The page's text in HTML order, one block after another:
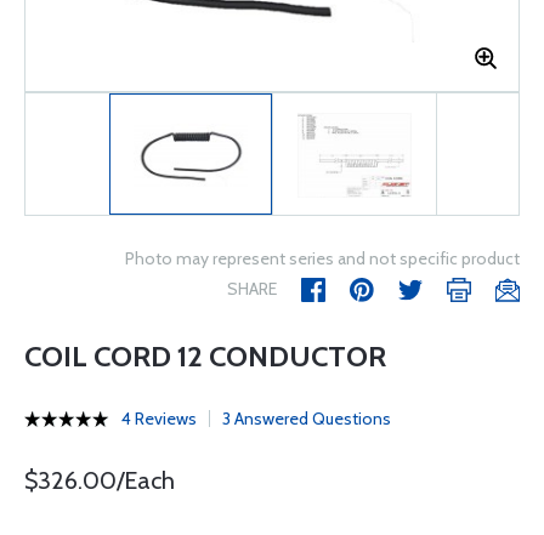
Photo may represent series and not specific product
SHARE
COIL CORD 12 CONDUCTOR
4 Reviews 3 Answered Questions
$326.00/Each